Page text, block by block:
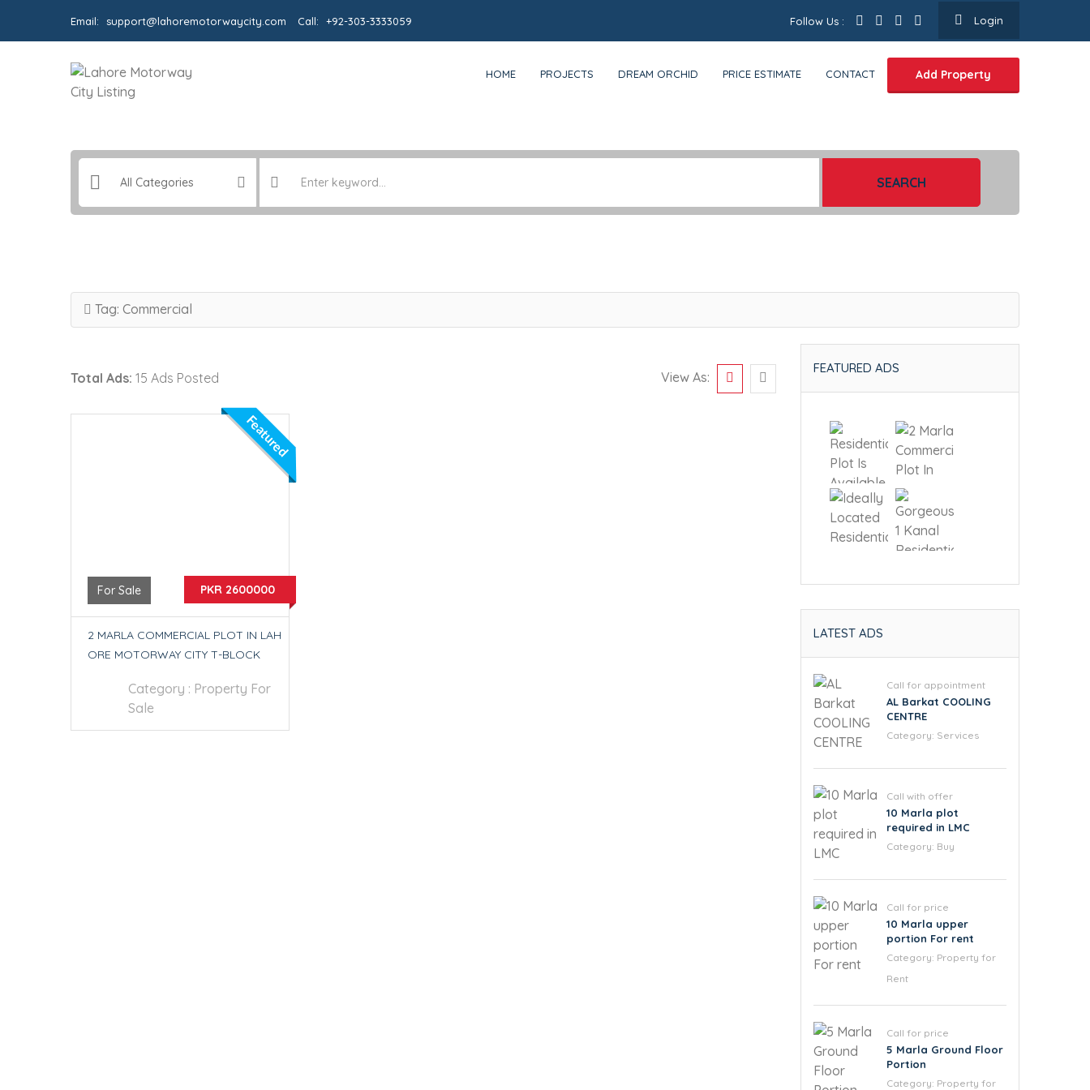
Email: support@lahoremotorwaycity.com Call: +92-303-3333059 Login
Follow Us :
Add Property
HOME PROJECTS DREAM ORCHID PRICE ESTIMATE CONTACT
SEARCH
Tag: Commercial
Total Ads: 15 Ads Posted View As:
Featured
For Sale PKR 2600000
2 MARLA COMMERCIAL PLOT IN LAH
ORE MOTORWAY CITY T-BLOCK
Category : Property For
Sale
FEATURED ADS
LATEST ADS
Call for appointment
AL Barkat COOLING
CENTRE
Category: Services
Call with offer
10 Marla plot
required in LMC
Category: Buy
Call for price
10 Marla upper
portion For rent
Category: Property for
Rent
Call for price
5 Marla Ground Floor
Portion
Category: Property for